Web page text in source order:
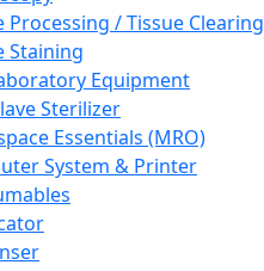
Processing / Tissue Clearing
Staining
Equipment
Sterilizer
Essentials (MRO)
System & Printer